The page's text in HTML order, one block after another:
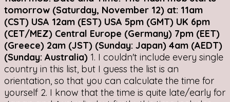
tomorrow (Saturday, November 12) at: 11am
(CST) USA 12am (EST) USA 5pm (GMT) UK 6pm
(CET/MEZ) Central Europe (Germany) 7pm (EET)
(Greece) 2am (JST) (Sunday: Japan) 4am (AEDT)
(Sunday: Australia) 1. I couldn't include every single
country in this list, but I guess the list is an
orientation, so that you can calculate the time for
yourself 2. I know that the time is quite late/early for